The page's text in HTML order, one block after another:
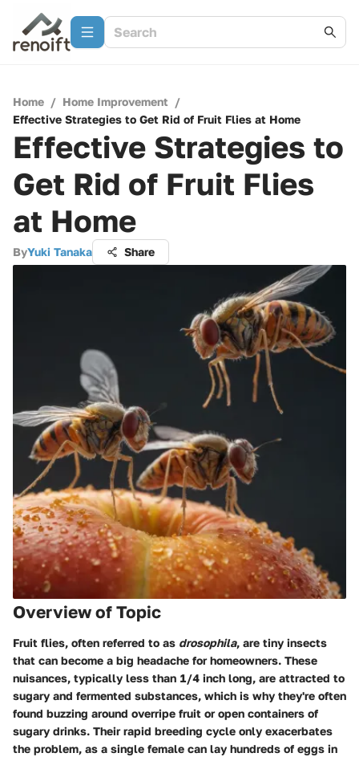
Home / Home Improvement /
Effective Strategies to Get Rid of Fruit Flies at Home
Effective Strategies to
Get Rid of Fruit Flies
at Home
ByYuki Tanaka Share
Overview of Topic
Fruit flies, often referred to as drosophila, are tiny insects
that can become a big headache for homeowners. These
nuisances, typically less than 1/4 inch long, are attracted to
sugary and fermented substances, which is why they're often
found buzzing around overripe fruit or open containers of
sugary drinks. Their rapid breeding cycle only exacerbates
the problem, as a single female can lay hundreds of eggs in